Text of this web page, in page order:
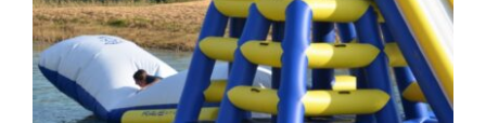
Rave Power Tower Climber and
Inflatable Water Slide